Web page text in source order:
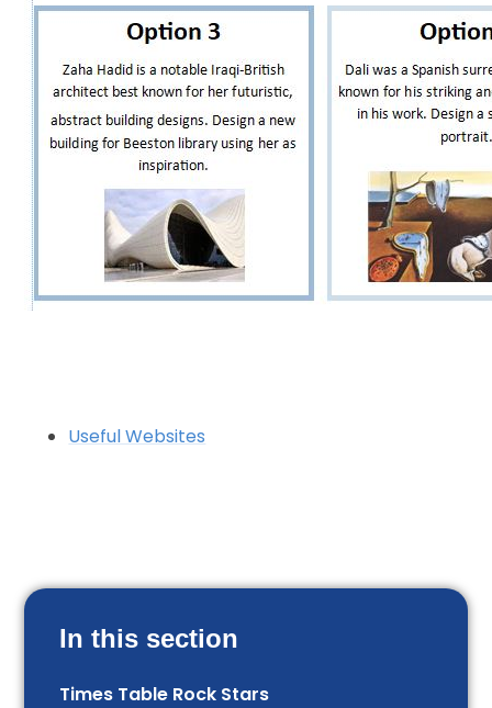
Useful Websites
In this section
Times Table Rock Stars